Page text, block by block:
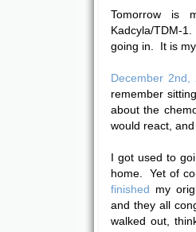
Tomorrow is
Kadcyla/TDM-
going in. It is
December 2nd,
remember
about the
would react,
I got used to
home. Yet of
finished my
and they all
walked out,